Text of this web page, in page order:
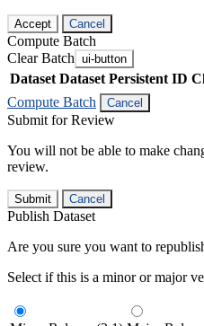
Accept Cancel
Compute Batch
Clear Batch ui-button
Dataset Dataset Persistent ID
Compute Batch
Cancel
Submit for Review
You will not be able to make
review.
Submit Cancel
Publish Dataset
Are you sure you want to
Select if this is a minor or major